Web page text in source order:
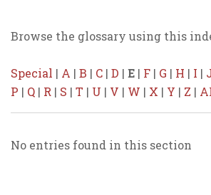
Browse the glossary using this
Special | A | B | C | D | E | F | G | H | I |
P | Q | R | S | T | U | V | W | X | Y | Z |
No entries found in this section